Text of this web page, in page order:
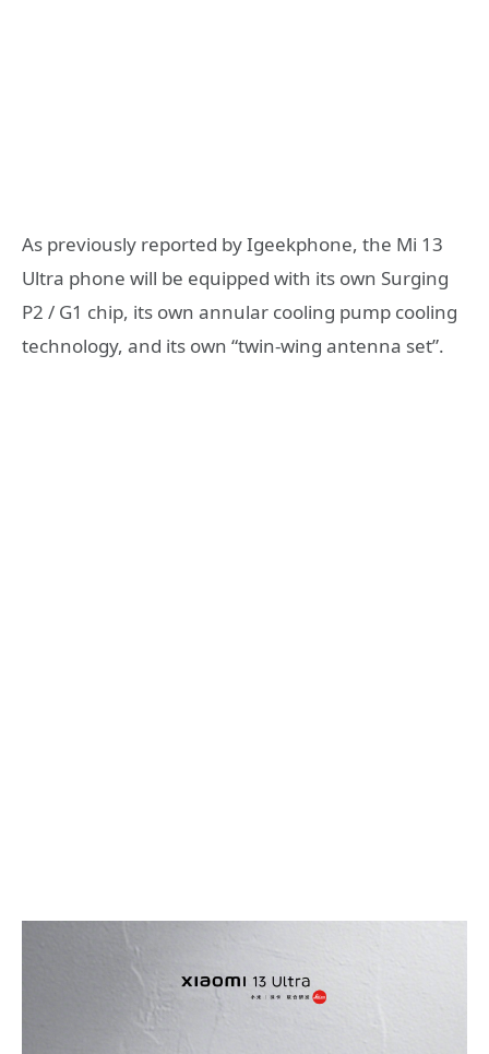
As previously reported by Igeekphone, the Mi 13
Ultra phone will be equipped with its own Surging
P2 / G1 chip, its own annular cooling pump cooling
technology, and its own “twin-wing antenna set”.